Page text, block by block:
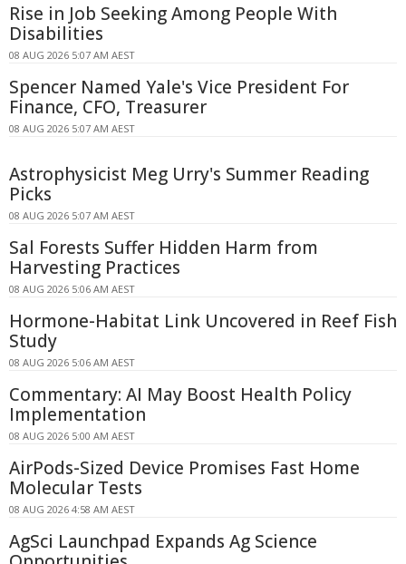
Rise in Job Seeking Among People With
Disabilities
08 AUG 2026 5:07 AM AEST
Spencer Named Yale's Vice President For
Finance, CFO, Treasurer
08 AUG 2026 5:07 AM AEST
Astrophysicist Meg Urry's Summer Reading
Picks
08 AUG 2026 5:07 AM AEST
Sal Forests Suffer Hidden Harm from
Harvesting Practices
08 AUG 2026 5:06 AM AEST
Hormone-Habitat Link Uncovered in Reef Fish
Study
08 AUG 2026 5:06 AM AEST
Commentary: AI May Boost Health Policy
Implementation
08 AUG 2026 5:00 AM AEST
AirPods-Sized Device Promises Fast Home
Molecular Tests
08 AUG 2026 4:58 AM AEST
AgSci Launchpad Expands Ag Science